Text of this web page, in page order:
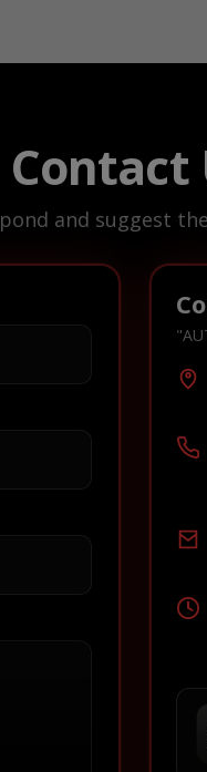
Contact
and suggest